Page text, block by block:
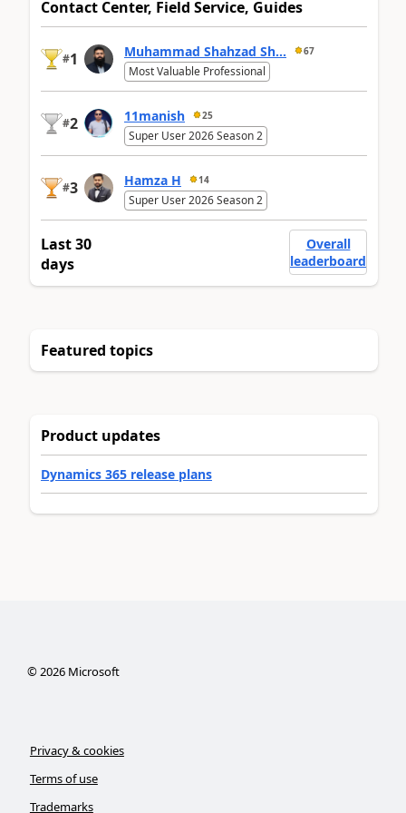
Contact Center, Field Service, Guides
#1 Muhammad Shahzad Sh... 67
Most Valuable Professional
#2 11manish 25
Super User 2026 Season 2
#3 Hamza H 14
Super User 2026 Season 2
Last 30
days
Overall
leaderboard
Featured topics
Product updates
Dynamics 365 release plans
©2026Microsoft
Privacy & cookies
Terms of use
Trademarks